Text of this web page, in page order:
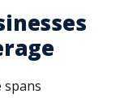
spans